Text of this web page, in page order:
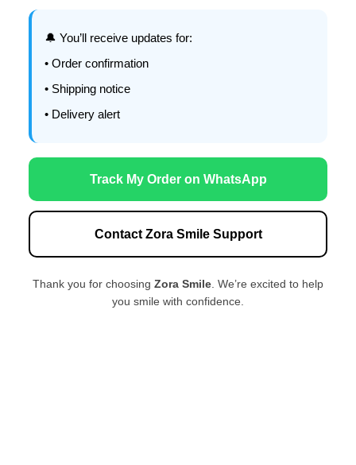
🔔 You’ll receive updates for:
• Order confirmation
• Shipping notice
• Delivery alert
Track My Order on WhatsApp
Contact Zora Smile Support
Thank you for choosing Zora Smile . We’re excited to help
you smile with confidence.